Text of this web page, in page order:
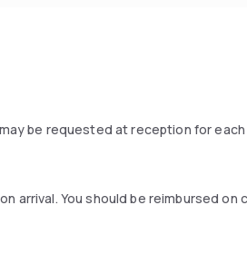
be requested at reception for
arrival. You should be reimbursed on